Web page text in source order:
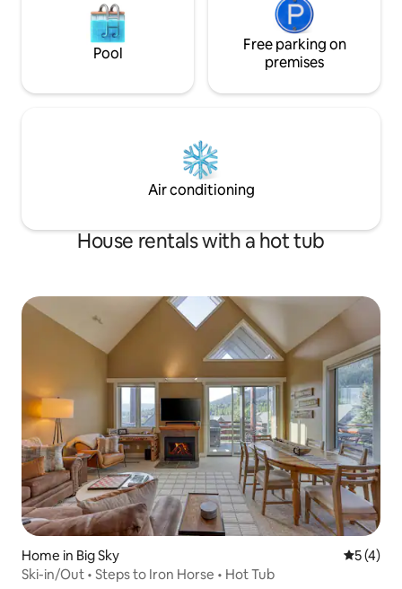
Pool
Free parking on
premises
Air conditioning
House rentals with a hot tub
Home in Big Sky 5 out of
5 (4)
Ski-in/Out • Steps to Iron Horse • Hot Tub